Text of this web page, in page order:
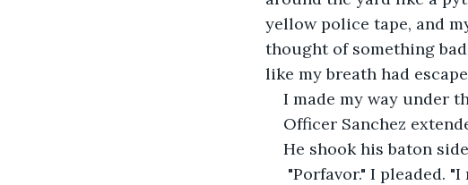
yellow police tape, and
thought of something
like my breath had
I made my way under
Officer Sanchez
He shook his baton
"Porfavor." I pleaded.